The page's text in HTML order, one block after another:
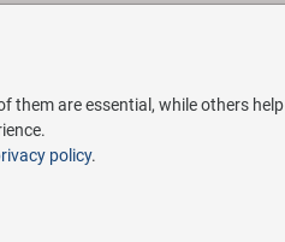
Service
them are essential, while others
policy.